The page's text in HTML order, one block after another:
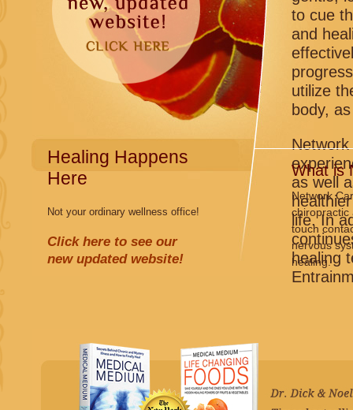
Healing Happens
Here
Not your ordinary wellness office!
Click here to see our
new updated website!
to cue
and
utilize
body,
as well
life. In
healing
What is
Network
chiropractic
touch
nervous
healing.